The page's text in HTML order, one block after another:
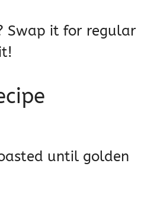
Swap it for regular
until golden